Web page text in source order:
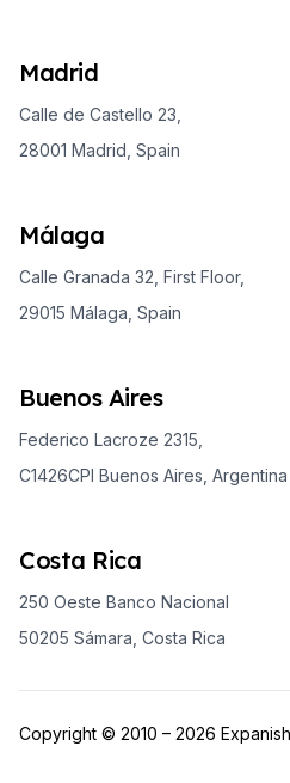
Madrid
Calle de Castello 23,
28001 Madrid, Spain
Málaga
Calle Granada 32, First Floor,
29015 Málaga, Spain
Buenos Aires
Federico Lacroze 2315,
C1426CPI Buenos Aires, Argentina
Costa Rica
250 Oeste Banco Nacional
50205 Sámara, Costa Rica
Copyright © 2010 – 2026